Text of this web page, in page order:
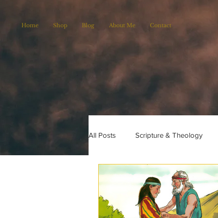
Home Shop Blog About Me Contact
All Posts Scripture & Theology
Christian Poems Church